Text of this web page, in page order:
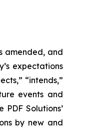
amended, and
expectations
“intends,”
events and
Solutions’
by new and